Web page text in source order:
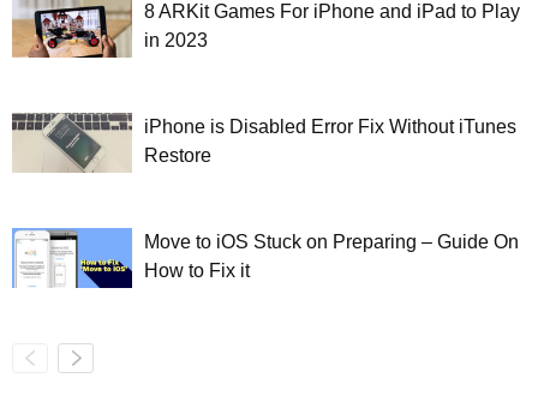
8 ARKit Games For iPhone and iPad to Play
in 2023
iPhone is Disabled Error Fix Without iTunes
Restore
Move to iOS Stuck on Preparing – Guide On
How to Fix it